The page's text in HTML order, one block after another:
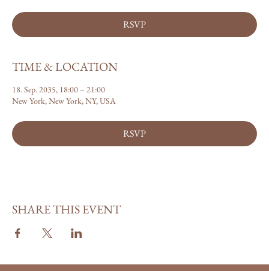
RSVP
TIME & LOCATION
18. Sep. 2035, 18:00 – 21:00
New York, New York, NY, USA
RSVP
SHARE THIS EVENT